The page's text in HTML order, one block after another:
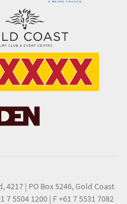
4217 | PO Box 5246, Gold Coast
7 5504 1200 | F +61 7 5531 7082